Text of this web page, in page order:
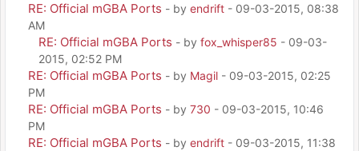
RE: Official mGBA Ports - by endrift - 09-03-2015, 08:38
AM
RE: Official mGBA Ports - by fox_whisper85 - 09-03-
2015, 02:52 PM
RE: Official mGBA Ports - by Magil - 09-03-2015, 02:25
PM
RE: Official mGBA Ports - by 730 - 09-03-2015, 10:46
PM
RE: Official mGBA Ports - by endrift - 09-03-2015, 11:38